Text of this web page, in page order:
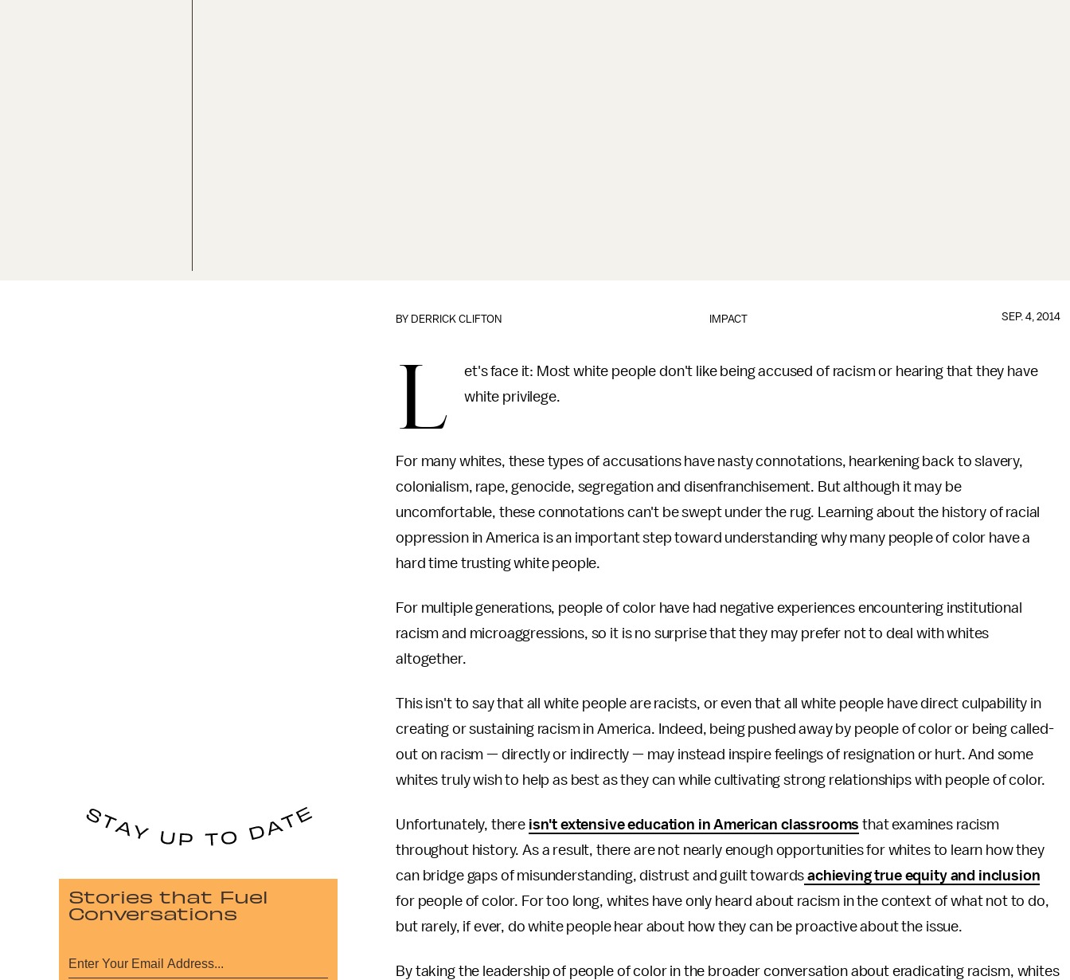
IMPACT
BY DERRICK CLIFTON SEP. 4, 2014
L
et's face it: Most white people don't like being accused of racism or hearing that they have
white privilege.
For many whites, these types of accusations have nasty connotations, hearkening back to slavery,
colonialism, rape, genocide, segregation and disenfranchisement. But although it may be
uncomfortable, these connotations can't be swept under the rug. Learning about the history of racial
oppression in America is an important step toward understanding why many people of color have a
hard time trusting white people.
For multiple generations, people of color have had negative experiences encountering institutional
racism and microaggressions, so it is no surprise that they may prefer not to deal with whites
altogether.
This isn't to say that all white people are racists, or even that all white people have direct culpability in
creating or sustaining racism in America. Indeed, being pushed away by people of color or being called-
out on racism — directly or indirectly — may instead inspire feelings of resignation or hurt. And some
whites truly wish to help as best as they can while cultivating strong relationships with people of color.
Unfortunately, there isn't extensive education in American classrooms that examines racism
throughout history. As a result, there are not nearly enough opportunities for whites to learn how they
can bridge gaps of misunderstanding, distrust and guilt towards achieving true equity and inclusion
for people of color. For too long, whites have only heard about racism in the context of what not to do,
but rarely, if ever, do white people hear about how they can be proactive about the issue.
By taking the leadership of people of color in the broader conversation about eradicating racism, whites
Stories that Fuel
Conversations